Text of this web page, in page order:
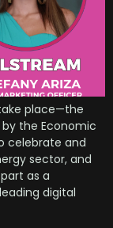
place—the
by the Economic
celebrate and
sector, and
as a
digital